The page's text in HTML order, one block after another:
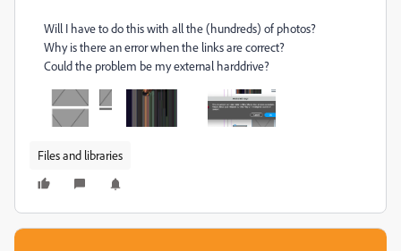
Will I have to do this with all the (hundreds) of photos?
Why is there an error when the links are correct?
Could the problem be my external harddrive?
Files and libraries